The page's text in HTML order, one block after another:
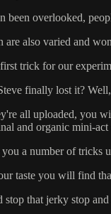
been overlooked,
are also varied and
trick for our
finally lost it?
all uploaded, you
and organic mini-
a number of tricks
taste you will find
that jerky stop